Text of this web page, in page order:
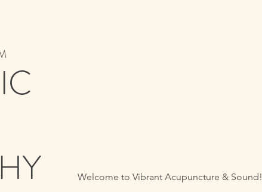
Welcome to Vibrant Acupuncture & Sound!